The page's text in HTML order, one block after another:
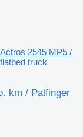
2545 MP5 /
truck
km / Palfinger